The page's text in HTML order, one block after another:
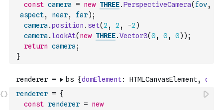
const camera = new THREE.PerspectiveCamera( fov,
aspect, near, far) ;
camera .position . set(2 , 2 , -2 )
camera .lookAt( new THREE.Vector3(0, 0, 0) ) ;
return camera ;
}
renderer = {
const renderer = new